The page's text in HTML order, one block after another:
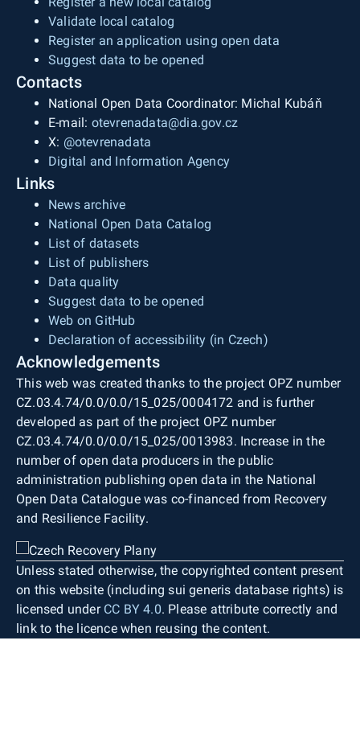
Validate local catalog
Register an application using open data
Suggest data to be opened
Contacts
National Open Data Coordinator: Michal Kubáň
E-mail: otevrenadata@dia.gov.cz
X: @otevrenadata
Digital and Information Agency
Links
News archive
National Open Data Catalog
List of datasets
List of publishers
Data quality
Suggest data to be opened
Web on GitHub
Declaration of accessibility (in Czech)
Acknowledgements
This web was created thanks to the project OPZ number
CZ.03.4.74/0.0/0.0/15_025/0004172 and is further
developed as part of the project OPZ number
CZ.03.4.74/0.0/0.0/15_025/0013983. Increase in the
number of open data producers in the public
administration publishing open data in the National
Open Data Catalogue was co-financed from Recovery
and Resilience Facility.
Unless stated otherwise, the copyrighted content present
on this website (including sui generis database rights) is
licensed under CC BY 4.0. Please attribute correctly and
link to the licence when reusing the content.